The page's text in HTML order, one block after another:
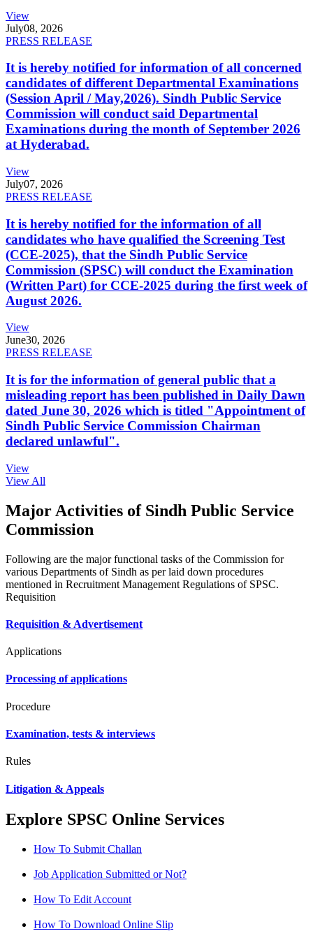
View
July08, 2026
PRESS RELEASE
It is hereby notified for information of all concerned
candidates of different Departmental Examinations
(Session April / May,2026). Sindh Public Service
Commission will conduct said Departmental
Examinations during the month of September 2026
at Hyderabad.
View
July07, 2026
PRESS RELEASE
It is hereby notified for the information of all
candidates who have qualified the Screening Test
(CCE-2025), that the Sindh Public Service
Commission (SPSC) will conduct the Examination
(Written Part) for CCE-2025 during the first week of
August 2026.
View
June30, 2026
PRESS RELEASE
It is for the information of general public that a
misleading report has been published in Daily Dawn
dated June 30, 2026 which is titled "Appointment of
Sindh Public Service Commission Chairman
declared unlawful".
View
View All
Major Activities of Sindh Public Service
Commission
Following are the major functional tasks of the Commission for
various Departments of Sindh as per laid down procedures
mentioned in Recruitment Management Regulations of SPSC.
Requisition
Requisition & Advertisement
Applications
Processing of applications
Procedure
Examination, tests & interviews
Rules
Litigation & Appeals
Explore SPSC Online Services
How To Submit Challan
Job Application Submitted or Not?
How To Edit Account
How To Download Online Slip